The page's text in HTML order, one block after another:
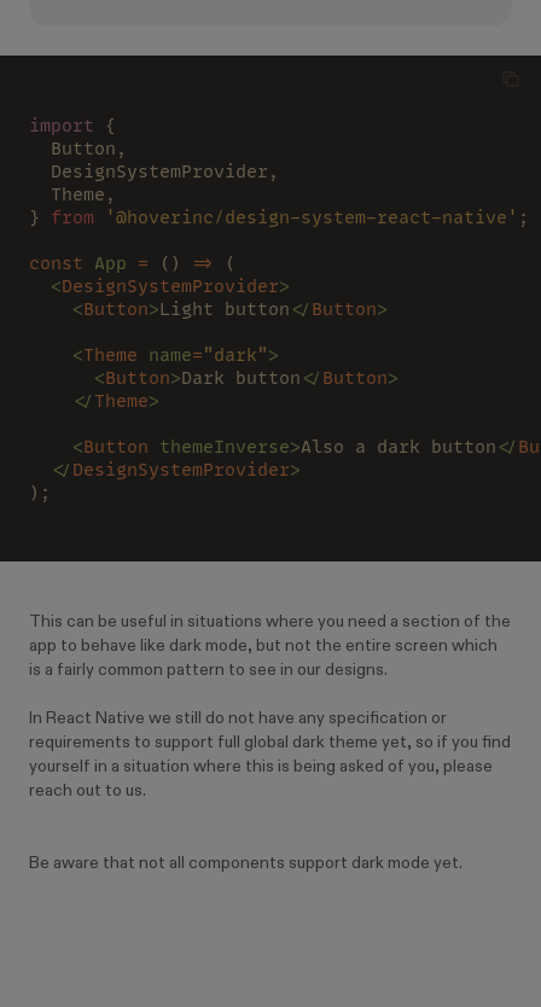
import {
  Button,
  DesignSystemProvider,
  Theme,
} from '@hoverinc/design-system-react-native' ;
const App = () =>
(
  <
DesignSystemProvider>
    <
Button>Light button </ Button>
    <
Theme name="dark">
      <
Button>Dark button </ Button>
    </
Theme>
    <
Button themeInverse>Also a dark button </
  </
DesignSystemProvider>
);
This can be useful in situations where you need a section of the
app to behave like dark mode, but not the entire screen which
is a fairly common pattern to see in our designs.
In React Native we still do not have any specification or
requirements to support full global dark theme yet, so if you find
yourself in a situation where this is being asked of you, please
reach out to us.
Be aware that not all components support dark mode yet.